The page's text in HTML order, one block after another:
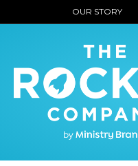
OUR STORY